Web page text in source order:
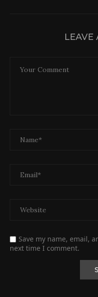
LEAVE
Save my name, email,
next time I comment.